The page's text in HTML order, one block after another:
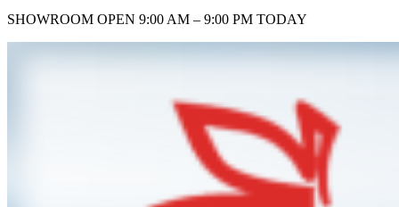
SHOWROOM OPEN 9:00 AM – 9:00 PM TODAY